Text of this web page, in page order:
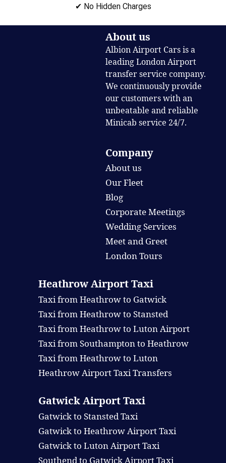
✔ No Hidden Charges
About us
Albion Airport Cars is a
leading London Airport
transfer service company.
We continuously provide
our customers with an
unbeatable and reliable
Minicab service 24/7.
Company
About us
Our Fleet
Blog
Corporate Meetings
Wedding Services
Meet and Greet
London Tours
Heathrow Airport Taxi
Taxi from Heathrow to Gatwick
Taxi from Heathrow to Stansted
Taxi from Heathrow to Luton Airport
Taxi from Southampton to Heathrow
Taxi from Heathrow to Luton
Heathrow Airport Taxi Transfers
Gatwick Airport Taxi
Gatwick to Stansted Taxi
Gatwick to Heathrow Airport Taxi
Gatwick to Luton Airport Taxi
Southend to Gatwick Airport Taxi